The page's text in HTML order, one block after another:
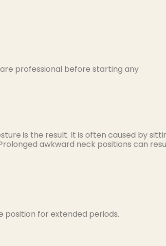
professional before starting any
is the result. It is often caused by
awkward neck positions can
position for extended periods.